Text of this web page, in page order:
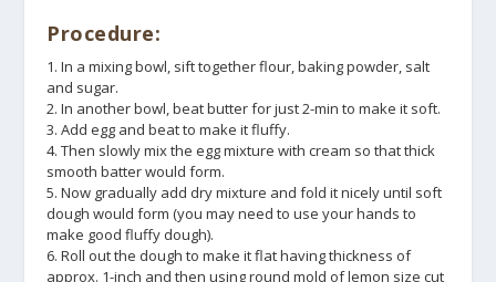
Procedure:
1. In a mixing bowl, sift together flour, baking powder, salt
and sugar.
2. In another bowl, beat butter for just 2-min to make it soft.
3. Add egg and beat to make it fluffy.
4. Then slowly mix the egg mixture with cream so that thick
smooth batter would form.
5. Now gradually add dry mixture and fold it nicely until soft
dough would form (you may need to use your hands to
make good fluffy dough).
6. Roll out the dough to make it flat having thickness of
approx. 1-inch and then using round mold of lemon size cut